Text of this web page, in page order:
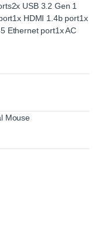
USB 3.2 Gen 1
HDMI 1.4b port1x
Ethernet port1x AC
Mouse